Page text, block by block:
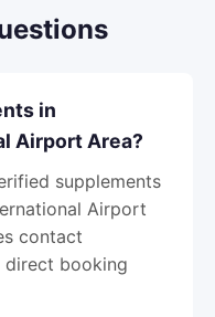
in
Airport Area?
supplements
Airport
contact
direct booking